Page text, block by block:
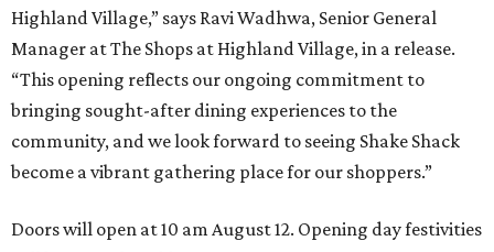
Highland Village,” says Ravi Wadhwa, Senior General
Manager at The Shops at Highland Village, in a release.
“This opening reflects our ongoing commitment to
bringing sought-after dining experiences to the
community, and we look forward to seeing Shake Shack
become a vibrant gathering place for our shoppers.”
Doors will open at 10 am August 12. Opening day festivities